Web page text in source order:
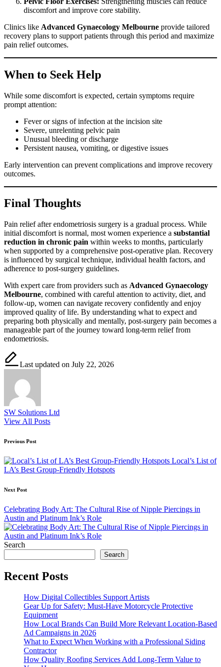
discomfort and improve core stability.
Clinics like Advanced Gynaecology Melbourne provide tailored
recovery plans to support patients through this period and maximize
pain relief outcomes.
When to Seek Help
While some discomfort is expected, certain symptoms require
prompt attention:
Fever or signs of infection at the incision site
Severe, unrelenting pelvic pain
Unusual bleeding or discharge
Persistent nausea, vomiting, or digestive issues
Early intervention can prevent complications and improve recovery
outcomes.
Final Thoughts
Pain relief after endometriosis surgery is a gradual process. While
initial discomfort is normal, most women experience a substantial
reduction in chronic pain within weeks to months, particularly
when supported by a comprehensive post-operative plan. Recovery
is influenced by surgical technique, individual health factors, and
adherence to post-surgery guidelines.
With expert care from providers such as Advanced Gynaecology
Melbourne, combined with careful attention to activity, diet, and
follow-up, women can navigate recovery confidently and enjoy
improved quality of life. By understanding what to expect and
preparing both physically and mentally, post-surgery pain becomes a
manageable part of the journey toward long-term relief from
endometriosis.
Last updated on July 22, 2026
SW Solutions Ltd
View All Posts
Post
navigation
Previous Post
Local’s List of
LA’s Best Group-Friendly Hotspots
Next Post
Celebrating Body Art: The Cultural Rise of Nipple Piercings in
Austin and Platinum Ink’s Role
Search
Search
Recent Posts
How Digital Collectibles Support Artists
Gear Up for Safety: Must-Have Motorcycle Protective
Equipment
How Local Brands Can Build More Relevant Location-Based
Ad Campaigns in 2026
What to Expect When Working with a Professional Siding
Contractor
How Quality Roofing Services Add Long-Term Value to